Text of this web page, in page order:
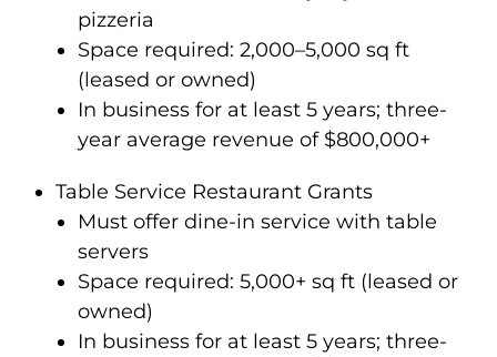
pizzeria
Space required: 2,000–5,000 sq ft
(leased or owned)
In business for at least 5 years; three-
year average revenue of $800,000+
Table Service Restaurant Grants
Must offer dine-in service with table
servers
Space required: 5,000+ sq ft (leased or
owned)
In business for at least 5 years; three-